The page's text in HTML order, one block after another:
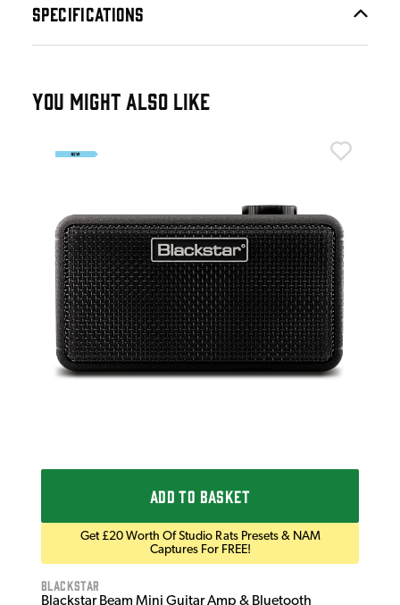
SPECIFICATIONS
YOU MIGHT ALSO LIKE
ADD TO BASKET
Get £20 Worth Of Studio Rats Presets & NAM
Captures For FREE!
Blackstar
Blackstar Beam Mini Guitar Amp & Bluetooth